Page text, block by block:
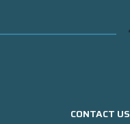
CONTACT US